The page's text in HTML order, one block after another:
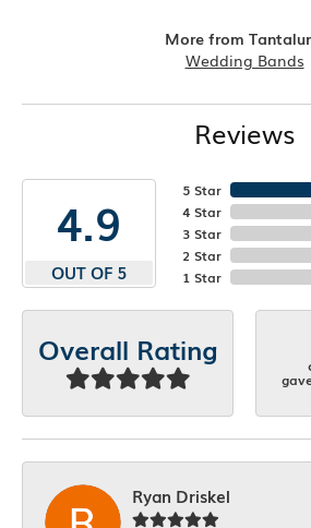
More from
Wedding Bands
Reviews
4.9
OUT OF 5
5 Star
4 Star
3 Star
2 Star
1 Star
Overall Rating
Ryan Driskel